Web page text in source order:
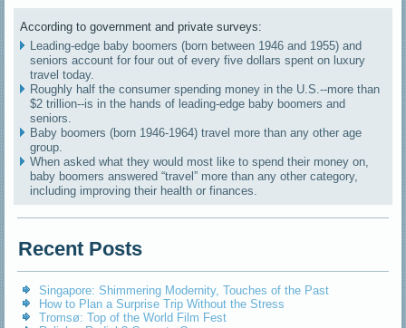
According to government and private surveys:
Leading-edge baby boomers (born between 1946 and 1955) and
seniors account for four out of every five dollars spent on luxury
travel today.
Roughly half the consumer spending money in the U.S.--more than
$2 trillion--is in the hands of leading-edge baby boomers and
seniors.
Baby boomers (born 1946-1964) travel more than any other age
group.
When asked what they would most like to spend their money on,
baby boomers answered “travel” more than any other category,
including improving their health or finances.
Recent Posts
Singapore: Shimmering Modernity, Touches of the Past
How to Plan a Surprise Trip Without the Stress
Tromsø: Top of the World Film Fest